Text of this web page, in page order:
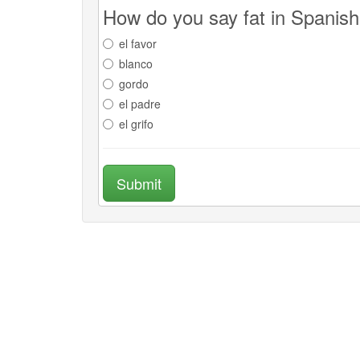
How do you say fat in
el favor
blanco
gordo
el padre
el grifo
Submit